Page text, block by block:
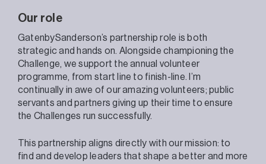
Our role
GatenbySanderson’s partnership role is both
strategic and hands on. Alongside championing the
Challenge, we support the annual volunteer
programme, from start line to finish-line. I’m
continually in awe of our amazing volunteers; public
servants and partners giving up their time to ensure
the Challenges run successfully.
This partnership aligns directly with our mission: to
find and develop leaders that shape a better and more